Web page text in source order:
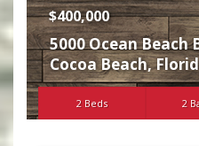
$400,000
5000 Ocean Beach
Cocoa Beach,
2 Beds 2